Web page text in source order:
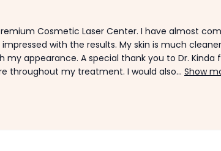
Cosmetic Laser Center. I have almost
with the results. My skin is much
appearance. A special thank you to Dr. Kinda
throughout my treatment. I would also... Show